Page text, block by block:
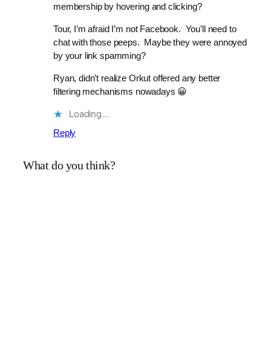
membership by hovering and clicking?
Tour, I’m afraid I’m not Facebook. You’ll need to
chat with those peeps. Maybe they were annoyed
by your link spamming?
Ryan, didn’t realize Orkut offered any better
filtering mechanisms nowadays 😀
Loading…
Reply
What do you think?